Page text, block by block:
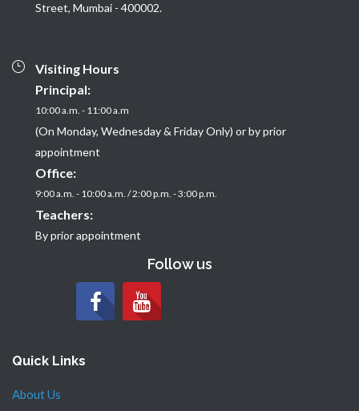
Street, Mumbai - 400002.
Visiting Hours
Principal:
10:00 a.m. - 11:00 a.m
(On Monday, Wednesday & Friday Only) or by prior
appointment
Office:
9:00 a.m. - 10:00 a.m. / 2:00 p.m. - 3:00 p.m.
Teachers:
By prior appointment
Follow us
Quick Links
About Us